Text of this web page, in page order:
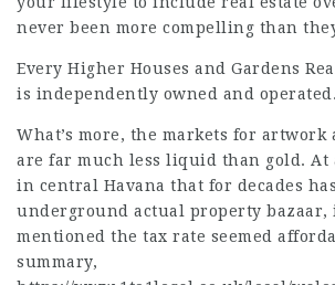
never been more compelling than
Every Higher Houses and Gardens
is independently owned and operated.
What’s more, the markets for
are far much less liquid than gold. At
in central Havana that for decades
underground actual property
mentioned the tax rate seemed
summary,